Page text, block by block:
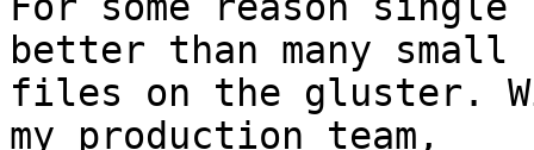
better than many small
files on the gluster.
my production team,